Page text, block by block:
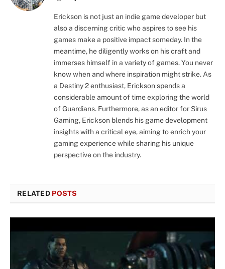
Erickson is not just an indie game developer but
also a discerning critic who aspires to see his
games make a positive impact someday. In the
meantime, he diligently works on his craft and
immerses himself in a variety of games. You never
know when and where inspiration might strike. As
a Destiny 2 enthusiast, Erickson spends a
considerable amount of time exploring the world
of Guardians. Furthermore, as an editor for Sirus
Gaming, Erickson blends his game development
insights with a critical eye, aiming to enrich your
gaming experience while sharing his unique
perspective on the industry.
RELATED POSTS